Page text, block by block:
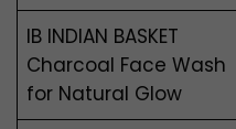
IB INDIAN BASKET
Charcoal Face Wash
for Natural Glow